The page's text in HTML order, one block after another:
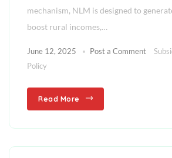
mechanism, NLM is designed to
boost rural incomes,…
June 12, 2025 Post a Comment
Policy
Read More